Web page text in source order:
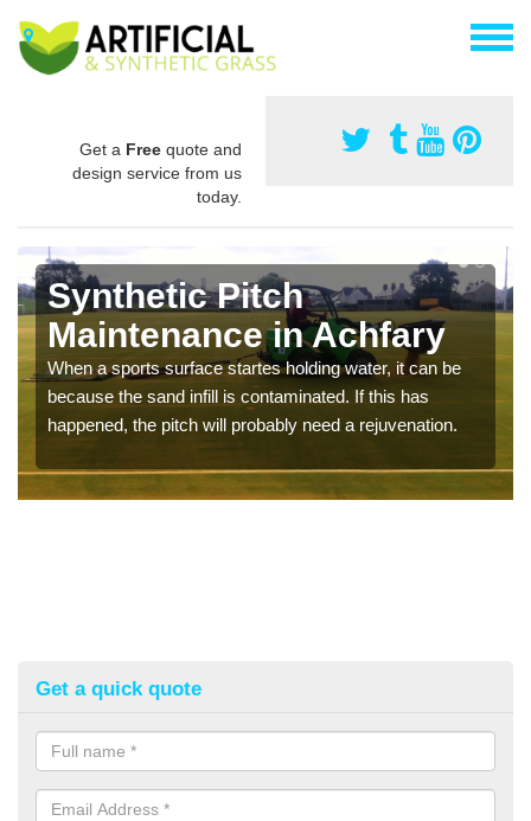
Get a Free quote and
design service from us
today.
Synthetic Pitch
Maintenance in Achfary
When a sports surface startes holding water, it can be
because the sand infill is contaminated. If this has
happened, the pitch will probably need a rejuvenation.
Get a quick quote